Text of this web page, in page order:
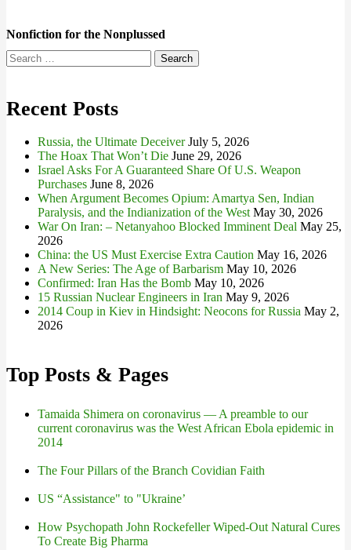
Nonfiction for the Nonplussed
Search
for:
Recent Posts
Russia, the Ultimate Deceiver July 5, 2026
The Hoax That Won’t Die June 29, 2026
Israel Asks For A Guaranteed Share Of U.S. Weapon
Purchases June 8, 2026
When Argument Becomes Opium: Amartya Sen, Indian
Paralysis, and the Indianization of the West May 30, 2026
War On Iran: – Netanyahoo Blocked Imminent Deal May 25,
2026
China: the US Must Exercise Extra Caution May 16, 2026
A New Series: The Age of Barbarism May 10, 2026
Confirmed: Iran Has the Bomb May 10, 2026
15 Russian Nuclear Engineers in Iran May 9, 2026
2014 Coup in Kiev in Hindsight: Neocons for Russia May 2,
2026
Top Posts & Pages
Tamaida Shimera on coronavirus — A preamble to our
current coronavirus was the West African Ebola epidemic in
2014
The Four Pillars of the Branch Covidian Faith
US “Assistance" to "Ukraine’
How Psychopath John Rockefeller Wiped-Out Natural Cures
To Create Big Pharma